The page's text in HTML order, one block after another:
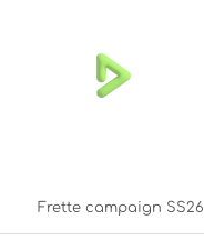
Frette campaign SS26